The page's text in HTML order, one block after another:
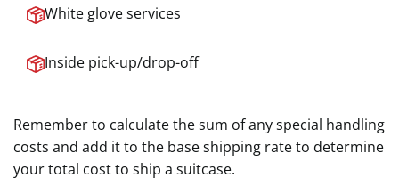
White glove services
Inside pick-up/drop-off
Remember to calculate the sum of any special handling
costs and add it to the base shipping rate to determine
your total cost to ship a suitcase.